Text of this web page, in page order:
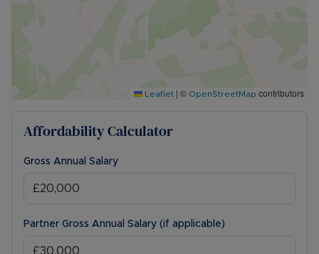
Leaflet | © OpenStreetMap contributors
Affordability Calculator
Gross Annual Salary
Partner Gross Annual Salary (if applicable)